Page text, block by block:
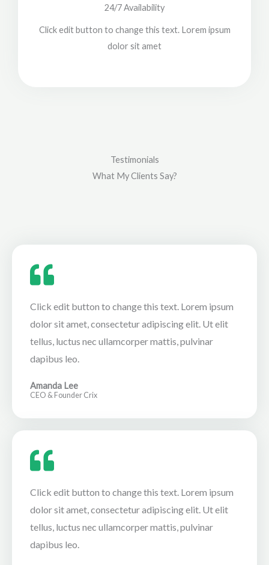
24/7 Availability
Click edit button to change this text. Lorem ipsum
dolor sit amet
Testimonials
What My Clients Say?
Click edit button to change this text. Lorem ipsum
dolor sit amet, consectetur adipiscing elit. Ut elit
tellus, luctus nec ullamcorper mattis, pulvinar
dapibus leo.
Amanda Lee
CEO & Founder Crix
Click edit button to change this text. Lorem ipsum
dolor sit amet, consectetur adipiscing elit. Ut elit
tellus, luctus nec ullamcorper mattis, pulvinar
dapibus leo.